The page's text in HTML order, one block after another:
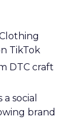
TikTok
DTC craft
social
brand